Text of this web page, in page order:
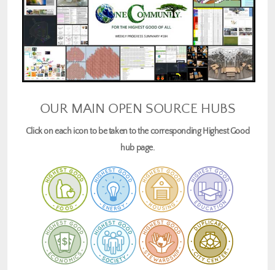
OUR MAIN OPEN SOURCE HUBS
Click on each icon to be taken to the corresponding Highest Good
hub page.